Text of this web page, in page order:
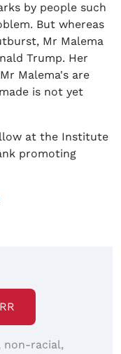
by people such
But whereas
Mr Malema
Trump. Her
Malema's are
is not yet
at the Institute
promoting
non-racial,